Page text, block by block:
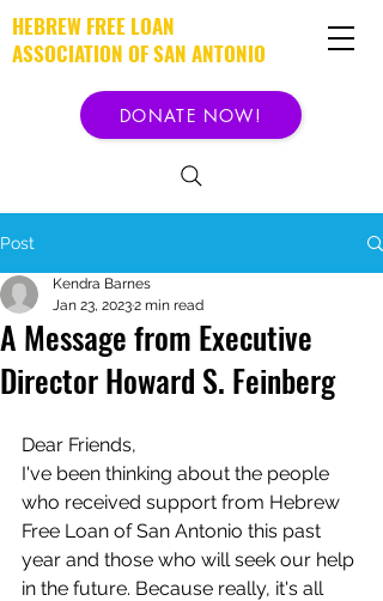
HEBREW FREE LOAN
ASSOCIATION OF SAN ANTONIO
DONATE NOW!
Post
A Message from Executive
Director Howard S. Feinberg
Kendra Barnes
Jan 23, 20232 min read
Dear Friends,
I've been thinking about the people
who received support from Hebrew
Free Loan of San Antonio this past
year and those who will seek our help
in the future. Because really, it's all